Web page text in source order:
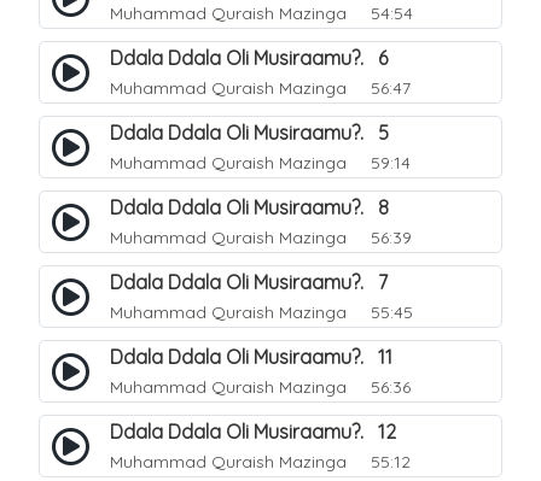
Muhammad Quraish Mazinga 54:54
Ddala Ddala Oli Musiraamu?. 6
Muhammad Quraish Mazinga 56:47
Ddala Ddala Oli Musiraamu?. 5
Muhammad Quraish Mazinga 59:14
Ddala Ddala Oli Musiraamu?. 8
Muhammad Quraish Mazinga 56:39
Ddala Ddala Oli Musiraamu?. 7
Muhammad Quraish Mazinga 55:45
Ddala Ddala Oli Musiraamu?. 11
Muhammad Quraish Mazinga 56:36
Ddala Ddala Oli Musiraamu?. 12
Muhammad Quraish Mazinga 55:12